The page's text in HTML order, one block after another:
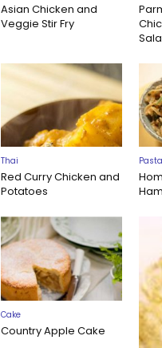
Asian Chicken and
Veggie Stir Fry
Thai
Red Curry Chicken and
Potatoes
Pasta
Cake
Country Apple Cake